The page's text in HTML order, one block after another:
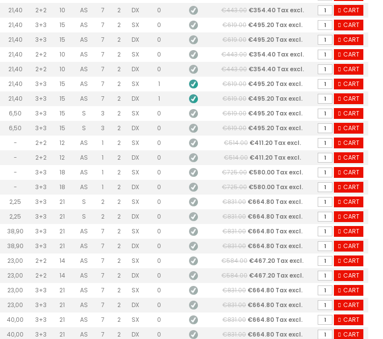
21,40 2+2 10 AS 7 2 DX 0 €443.00 €354.40 Tax excl.
CART
21,40 3+3 15 AS 7 2 SX 0 €619.00 €495.20 Tax excl.
CART
21,40 3+3 15 AS 7 2 DX 0 €619.00 €495.20 Tax excl.
CART
21,40 2+2 10 AS 7 2 SX 0 €443.00 €354.40 Tax excl.
CART
21,40 2+2 10 AS 7 2 DX 0 €443.00 €354.40 Tax excl.
CART
21,40 3+3 15 AS 7 2 SX 1 €619.00 €495.20 Tax excl.
CART
21,40 3+3 15 AS 7 2 DX 1 €619.00 €495.20 Tax excl.
CART
6,50 3+3 15 S 3 2 SX 0 €619.00 €495.20 Tax excl.
CART
6,50 3+3 15 S 3 2 DX 0 €619.00 €495.20 Tax excl.
CART
- 2+2 12 AS 1 2 SX 0 €514.00 €411.20 Tax excl.
CART
- 2+2 12 AS 1 2 DX 0 €514.00 €411.20 Tax excl.
CART
- 3+3 18 AS 1 2 SX 0 €725.00 €580.00 Tax excl.
CART
- 3+3 18 AS 1 2 DX 0 €725.00 €580.00 Tax excl.
CART
2,25 3+3 21 S 2 2 SX 0 €831.00 €664.80 Tax excl.
CART
2,25 3+3 21 S 2 2 DX 0 €831.00 €664.80 Tax excl.
CART
38,90 3+3 21 AS 7 2 SX 0 €831.00 €664.80 Tax excl.
CART
38,90 3+3 21 AS 7 2 DX 0 €831.00 €664.80 Tax excl.
CART
23,00 2+2 14 AS 7 2 SX 0 €584.00 €467.20 Tax excl.
CART
23,00 2+2 14 AS 7 2 DX 0 €584.00 €467.20 Tax excl.
CART
23,00 3+3 21 AS 7 2 SX 0 €831.00 €664.80 Tax excl.
CART
23,00 3+3 21 AS 7 2 DX 0 €831.00 €664.80 Tax excl.
CART
40,00 3+3 21 AS 7 2 SX 0 €831.00 €664.80 Tax excl.
CART
40,00 3+3 21 AS 7 2 DX 0 €831.00 €664.80 Tax excl.
CART